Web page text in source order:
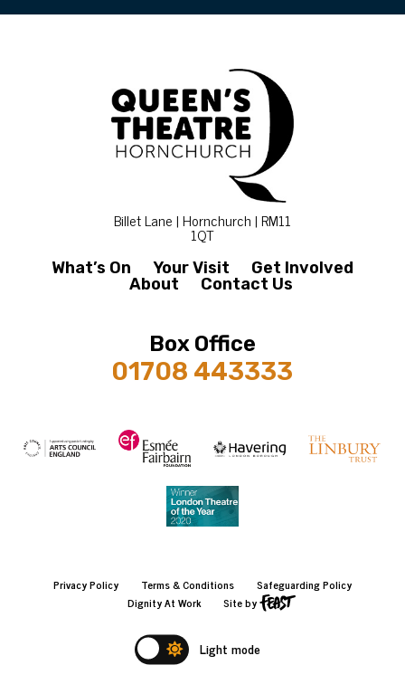
Billet Lane | Hornchurch | RM11
1QT
What’s On Your Visit
Get Involved
About
Contact Us
Box Office
01708 443333
Privacy Policy Terms & Conditions
Safeguarding Policy
Dignity At Work
Site by
Light mode